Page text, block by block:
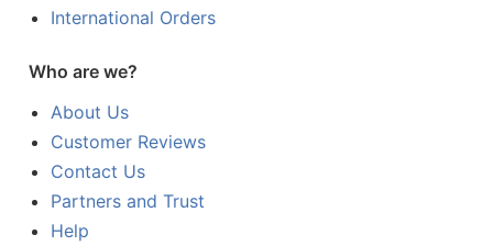
International Orders
Who are we?
About Us
Customer Reviews
Contact Us
Partners and Trust
Help